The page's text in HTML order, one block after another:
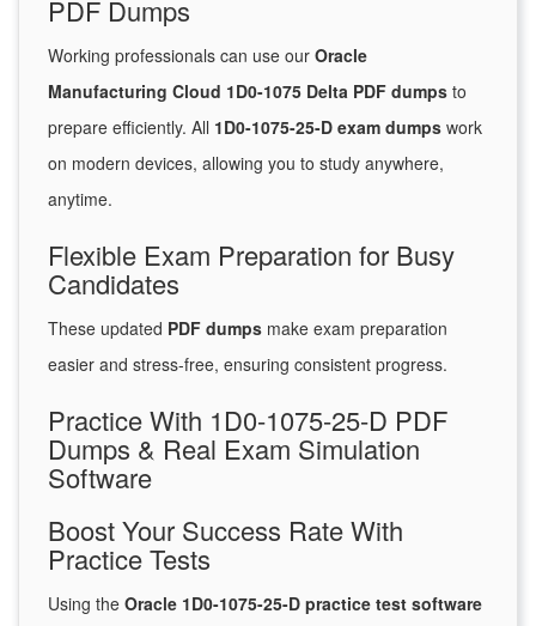
PDF Dumps
Working professionals can use our Oracle
Manufacturing Cloud 1D0-1075 Delta PDF dumps to
prepare efficiently. All 1D0-1075-25-D exam dumps work
on modern devices, allowing you to study anywhere,
anytime.
Flexible Exam Preparation for Busy
Candidates
These updated PDF dumps make exam preparation
easier and stress-free, ensuring consistent progress.
Practice With 1D0-1075-25-D PDF
Dumps & Real Exam Simulation
Software
Boost Your Success Rate With
Practice Tests
Using the Oracle 1D0-1075-25-D practice test software